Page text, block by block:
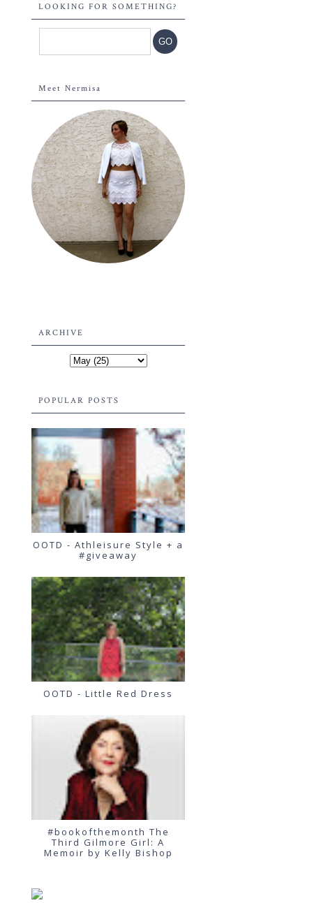
LOOKING FOR SOMETHING?
Meet Nermisa
ARCHIVE
POPULAR POSTS
OOTD - Athleisure Style + a
#giveaway
OOTD - Little Red Dress
#bookofthemonth The
Third Gilmore Girl: A
Memoir by Kelly Bishop